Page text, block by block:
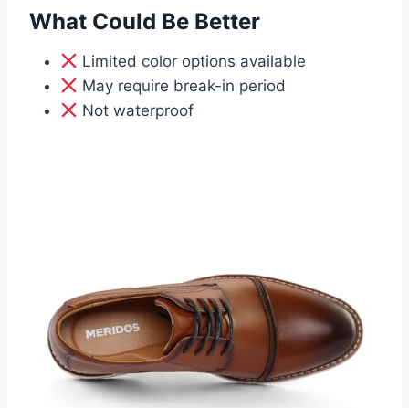
What Could Be Better
Limited color options available
May require break-in period
Not waterproof